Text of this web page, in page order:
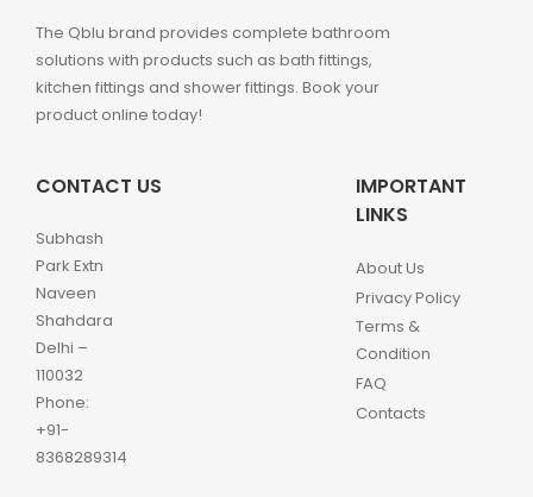
The Qblu brand provides complete bathroom
solutions with products such as bath fittings,
kitchen fittings and shower fittings. Book your
product online today!
CONTACT US
Subhash
Park Extn
Naveen
Shahdara
Delhi –
110032
Phone:
+91-
8368289314
IMPORTANT
LINKS
About Us
Privacy Policy
Terms &
Condition
FAQ
Contacts